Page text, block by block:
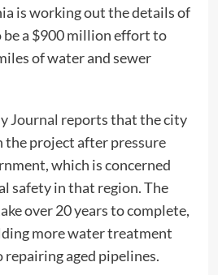
is working out the details of
a $900 million effort to
of water and sewer
Journal reports that the city
project after pressure
which is concerned
safety in that region. The
over 20 years to complete,
more water treatment
aged pipelines.